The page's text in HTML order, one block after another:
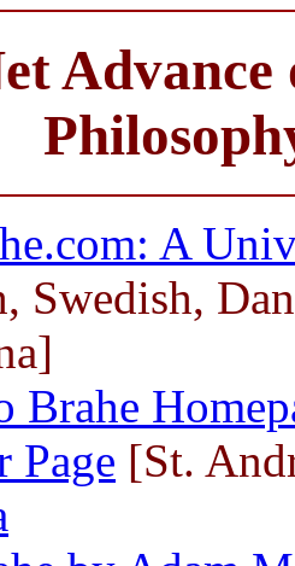
A
Swedish,
Brahe
Page [St.